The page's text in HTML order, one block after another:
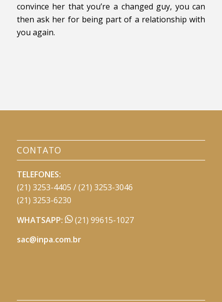
convince her that you’re a changed guy, you can
then ask her for being part of a relationship with
you again.
CONTATO
TELEFONES:
(21) 3253-4405 / (21) 3253-3046
(21) 3253-6230
WHATSAPP:
(21) 99615-1027
sac@inpa.com.br